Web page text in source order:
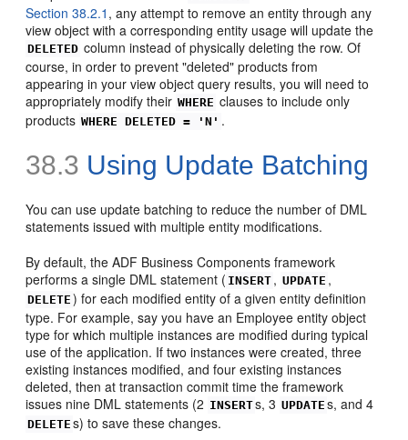
Section 38.2.1 , any attempt to remove an entity through any
view object with a corresponding entity usage will update the
DELETED column instead of physically deleting the row. Of
course, in order to prevent "deleted" products from
appearing in your view object query results, you will need to
appropriately modify their WHERE clauses to include only
products WHERE DELETED = 'N' .
38.3 Using Update Batching
You can use update batching to reduce the number of DML
statements issued with multiple entity modifications.
By default, the ADF Business Components framework
performs a single DML statement ( INSERT , UPDATE ,
DELETE ) for each modified entity of a given entity definition
type. For example, say you have an Employee entity object
type for which multiple instances are modified during typical
use of the application. If two instances were created, three
existing instances modified, and four existing instances
deleted, then at transaction commit time the framework
issues nine DML statements (2 INSERTs, 3 UPDATE s, and 4
DELETE s) to save these changes.